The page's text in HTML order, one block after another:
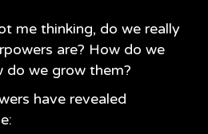
me thinking, do we really
are? How do we
do we grow them?
have revealed